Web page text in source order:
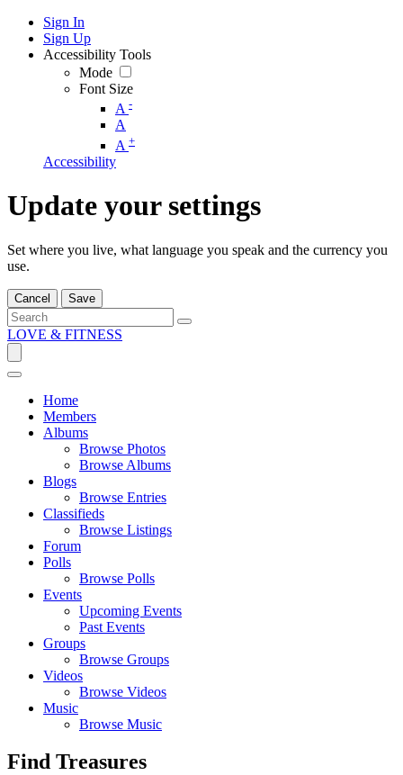
Sign In
Sign Up
Accessibility Tools
Mode
Font Size
A -
A
A +
Accessibility
Update your settings
Set where you live, what language you speak and the currency you
use.
Cancel Save
LOVE & FITNESS
Home
Members
Albums
Browse Photos
Browse Albums
Blogs
Browse Entries
Classifieds
Browse Listings
Forum
Polls
Browse Polls
Events
Upcoming Events
Past Events
Groups
Browse Groups
Videos
Browse Videos
Music
Browse Music
Find Treasures